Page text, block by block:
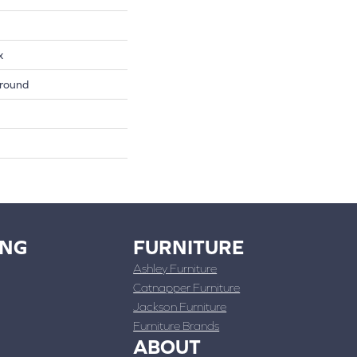
FURNITURE
Ashley Furniture
Catnapper Furniture
Jackson Furniture
Furniture Brands
ABOUT